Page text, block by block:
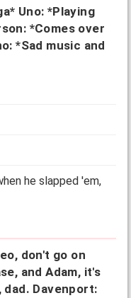
Uno: *Playing
*Comes over
*Sad music and
he slapped 'em,
don't go on
and Adam, it's
dad. Davenport: